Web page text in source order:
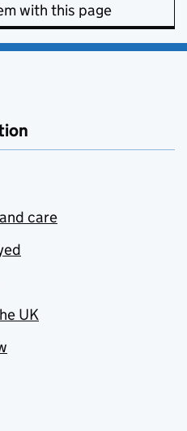
with this page
care
UK